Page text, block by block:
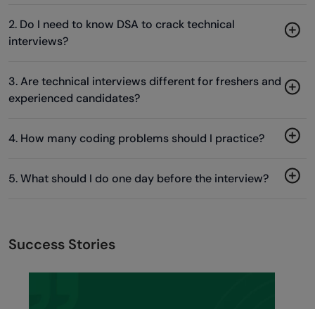
2. Do I need to know DSA to crack technical
interviews?
3. Are technical interviews different for freshers and
experienced candidates?
4. How many coding problems should I practice?
5. What should I do one day before the interview?
Success Stories